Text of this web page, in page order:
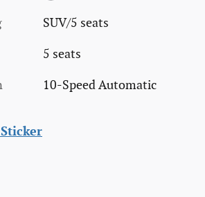
SUV/5 seats
5 seats
10-Speed Automatic